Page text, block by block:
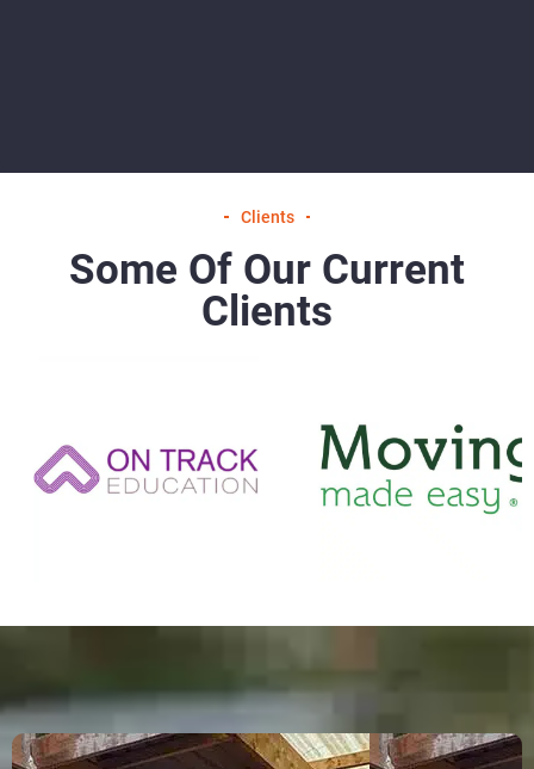
Clients
Some Of Our Current
Clients